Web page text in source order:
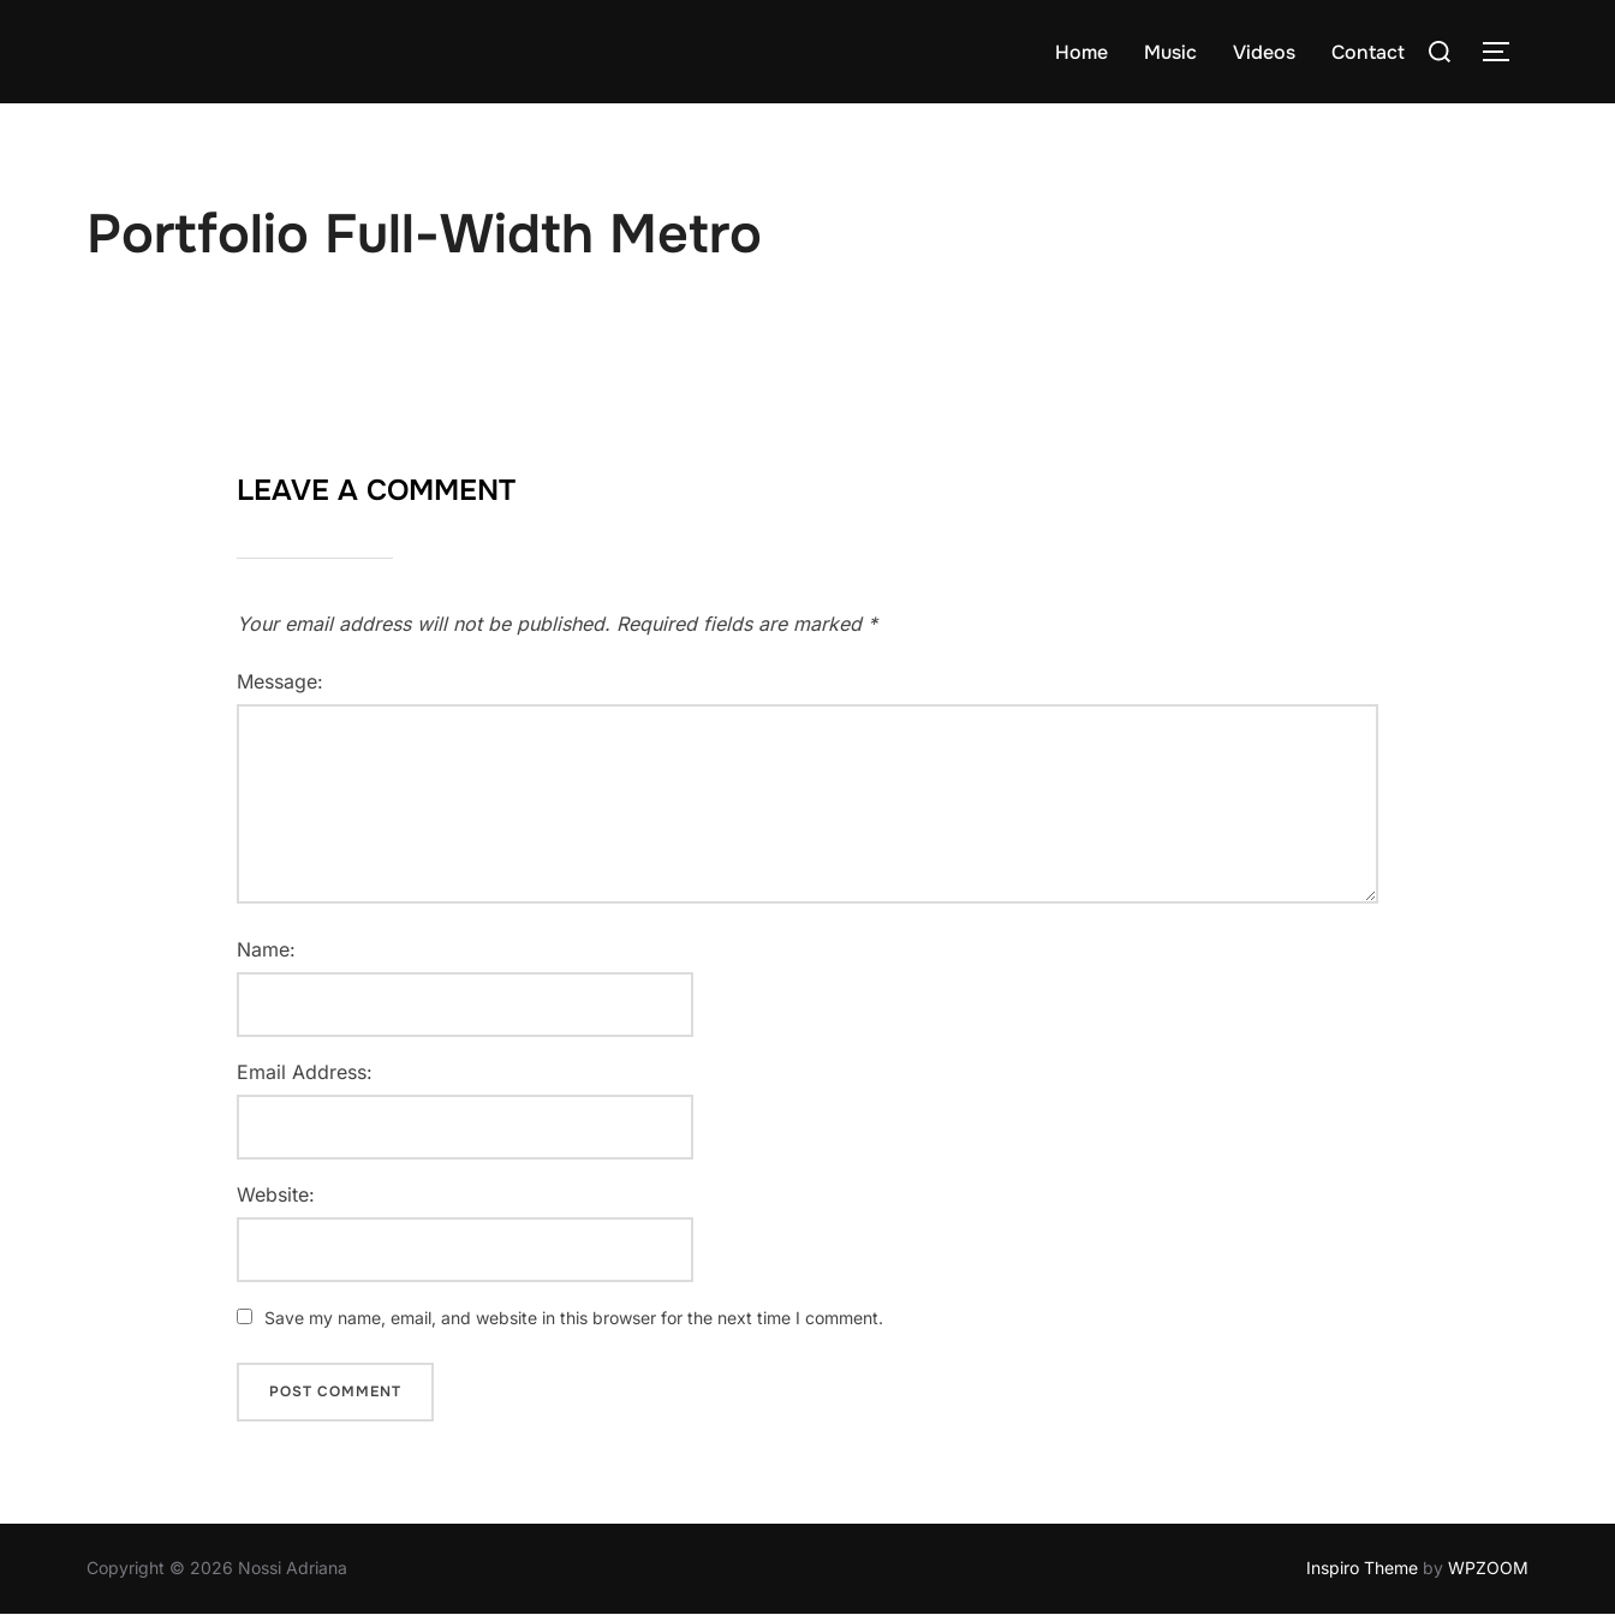
Home Music Videos Contact
Search
TOGGLE
Portfolio Full-Width Metro
LEAVE A COMMENT
Your email address will not be published. Required fields are marked *
Message:
Name:
Email Address:
Website:
Save my name, email, and website in this browser for the next time I comment.
Copyright © 2026 Nossi Adriana Inspiro Theme by WPZOOM